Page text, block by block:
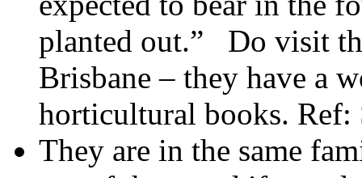
planted out.” Do visit
Brisbane – they have a
horticultural books. Ref:
They are in the same